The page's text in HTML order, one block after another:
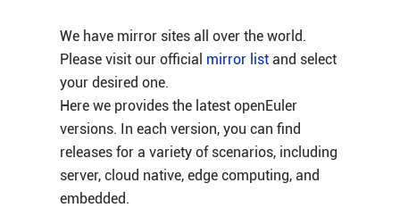
We have mirror sites all over the world.
Please visit our official mirror listand select
your desired one.
Here we provides the latest openEuler
versions. In each version, you can find
releases for a variety of scenarios, including
server, cloud native, edge computing, and
embedded.